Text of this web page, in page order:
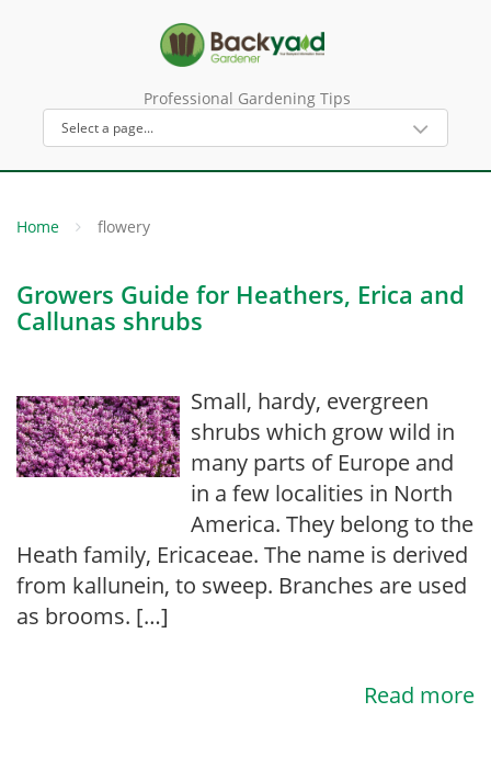
Professional Gardening Tips
Home flowery
Growers Guide for Heathers, Erica and
Callunas shrubs
Small, hardy, evergreen
shrubs which grow wild in
many parts of Europe and
in a few localities in North
America. They belong to the
Heath family, Ericaceae. The name is derived
from kallunein, to sweep. Branches are used
as brooms. […]
Read more